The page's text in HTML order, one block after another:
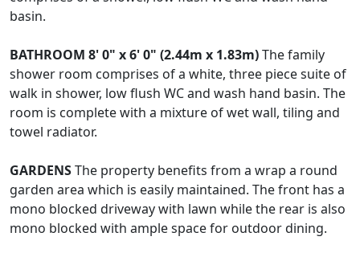
basin.
BATHROOM 8' 0" x 6' 0" (2.44m x 1.83m)The family
shower room comprises of a white, three piece suite of
walk in shower, low flush WC and wash hand basin. The
room is complete with a mixture of wet wall, tiling and
towel radiator.
GARDENSThe property benefits from a wrap a round
garden area which is easily maintained. The front has a
mono blocked driveway with lawn while the rear is also
mono blocked with ample space for outdoor dining.